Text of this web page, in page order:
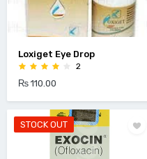
Loxiget Eye Drop
2
₨ 110.00
STOCK OUT